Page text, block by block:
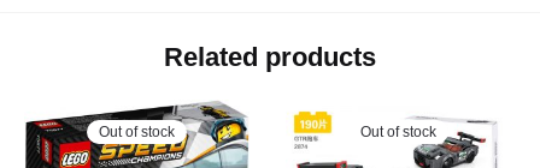
Related products
Out of stock Out of stock